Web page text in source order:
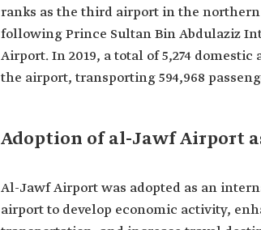
ranks as the third airport in the
following Prince Sultan Bin Abdulaziz
Airport. In 2019, a total of 5,274
the airport, transporting 594,968
Adoption of al-Jawf Airport
Al-Jawf Airport was adopted as an
airport to develop economic activity,